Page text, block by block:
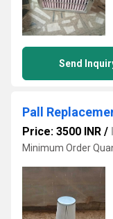
Send
Pall
Price: 3500 INR /
Minimum Order